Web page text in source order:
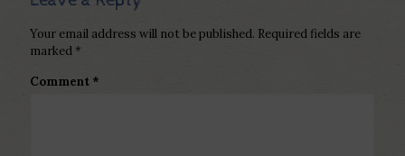
Your email address will not be published. Required fields are
marked *
Comment *